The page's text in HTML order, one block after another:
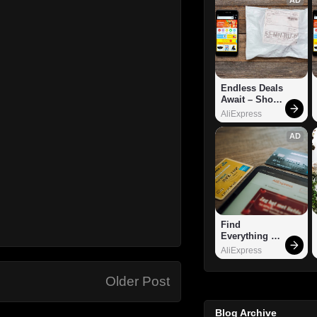
Older Post
Endless Deals
Await – Shop
Now!
AliExpress
AD
Find
Everything
You Want!
AliExpress
Blog Archive